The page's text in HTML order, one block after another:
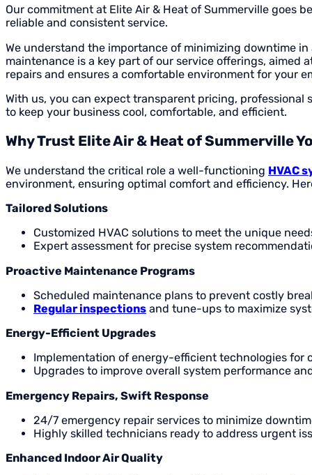
Our commitment at Elite Air & Heat of Summerville goes
reliable and consistent service.
We understand the importance of minimizing downtime
maintenance is a key part of our service offerings,
repairs and ensures a comfortable environment for your
With us, you can expect transparent pricing, professional
to keep your business cool, comfortable, and efficient.
Why Trust Elite Air & Heat of Summerville
We understand the critical role a well-functioning HVAC
environment, ensuring optimal comfort and efficiency.
Tailored Solutions
Customized HVAC solutions to meet the unique
Expert assessment for precise system
Proactive Maintenance Programs
Scheduled maintenance plans to prevent costly
Regular inspections and tune-ups to maximize
Energy-Efficient Upgrades
Implementation of energy-efficient technologies for
Upgrades to improve overall system performance
Emergency Repairs, Swift Response
24/7 emergency repair services to minimize
Highly skilled technicians ready to address urgent
Enhanced Indoor Air Quality